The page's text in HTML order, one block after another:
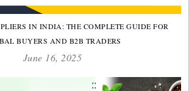
IN INDIA: THE COMPLETE GUIDE FOR
BUYERS AND B2B TRADERS
June 16, 2025